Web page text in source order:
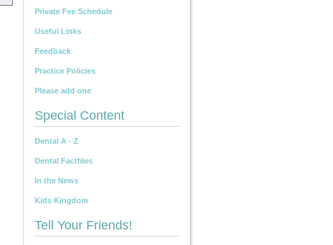
Private Fee Schedule
Useful Links
Feedback
Practice Policies
Please add one
Special Content
Dental A - Z
Dental Factfiles
In the News
Kids Kingdom
Tell Your Friends!